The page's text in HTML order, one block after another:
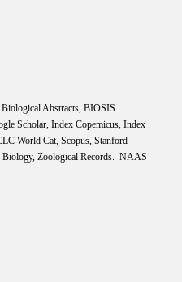
Abstracts, BIOSIS
Scholar, Index Copemicus, Index
World Cat, Scopus, Stanford
Zoological Records. NAAS